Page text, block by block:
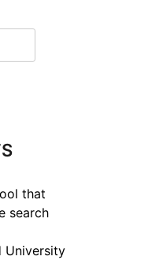
that
search
University